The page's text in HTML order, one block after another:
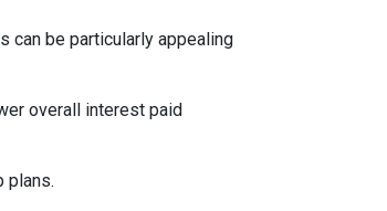
can be particularly appealing
overall interest paid
plans.